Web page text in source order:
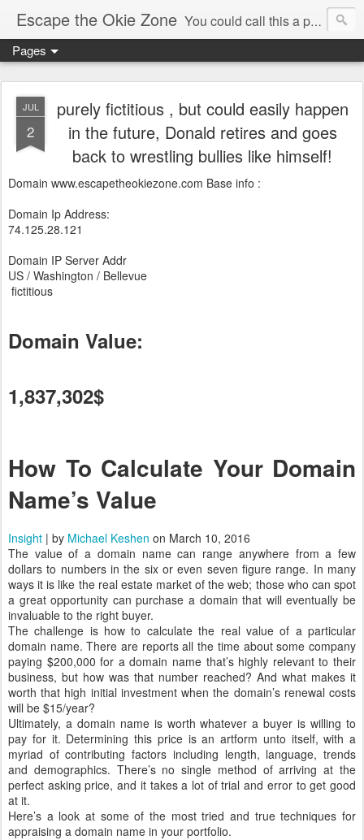
Escape the Okie Zone You could call this a personal creative fiction journal about a world traveler and his evolving life. He saw the warmth of Americans vanish with the once large friendly middle class. Was there a Camelot, when we thought of ourselves as a good nation? The powers that be have been holding our country hostage since Reagan took away the power of the unions and Neoconservatives took over the Republican Party! Will we ever stop our declining ways? (sorry for typos!)
Pages
JUL
2
purely fictitious , but could easily happen
in the future, Donald retires and goes
back to wrestling bullies like himself!
Domain www.escapetheokiezone.com Base info :
Domain Ip Address:
74.125.28.121
Domain IP Server Addr
US / Washington / Bellevue
fictitious
Domain Value:
1,837,302$
How To Calculate Your Domain
Name’s Value
Insight | by Michael Keshen on March 10, 2016
The value of a domain name can range anywhere from a few
dollars to numbers in the six or even seven figure range. In many
ways it is like the real estate market of the web; those who can spot
a great opportunity can purchase a domain that will eventually be
invaluable to the right buyer.
The challenge is how to calculate the real value of a particular
domain name. There are reports all the time about some company
paying $200,000 for a domain name that’s highly relevant to their
business, but how was that number reached? And what makes it
worth that high initial investment when the domain’s renewal costs
will be $15/year?
Ultimately, a domain name is worth whatever a buyer is willing to
pay for it. Determining this price is an artform unto itself, with a
myriad of contributing factors including length, language, trends
and demographics. There’s no single method of arriving at the
perfect asking price, and it takes a lot of trial and error to get good
at it.
Here’s a look at some of the most tried and true techniques for
appraising a domain name in your portfolio.